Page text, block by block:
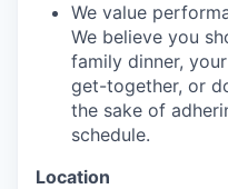
We value
We believe you
family dinner,
get-together, or
the sake of
schedule.
Location